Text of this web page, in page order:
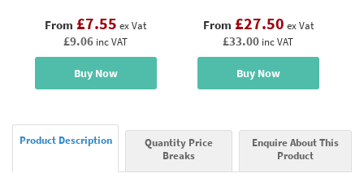
From £7.55 ex Vat
£9.06 inc VAT
Buy Now
From £27.50 ex Vat
£33.00 inc VAT
Buy Now
Product Description
Quantity Price
Breaks
Enquire About This
Product